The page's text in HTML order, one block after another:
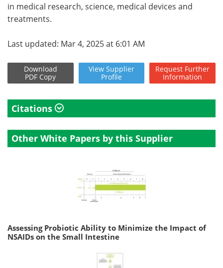
in medical research, science, medical devices and
treatments.
Last updated: Mar 4, 2025 at 6:01 AM
Download
PDF Copy
View Supplier
Profile
Request Further
Information
Citations
Other White Papers by this Supplier
Assessing Probiotic Ability to Minimize the Impact of
NSAIDs on the Small Intestine